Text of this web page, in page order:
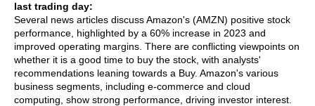
last trading day:
Several news articles discuss Amazon's (AMZN) positive stock
performance, highlighted by a 60% increase in 2023 and
improved operating margins. There are conflicting viewpoints on
whether it is a good time to buy the stock, with analysts'
recommendations leaning towards a Buy. Amazon's various
business segments, including e-commerce and cloud
computing, show strong performance, driving investor interest.